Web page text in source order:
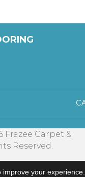
Carpet &
Reserved.
your